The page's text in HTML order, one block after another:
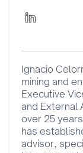
Ignacio
mining and
Executive
and External
over 25
has
advisor,